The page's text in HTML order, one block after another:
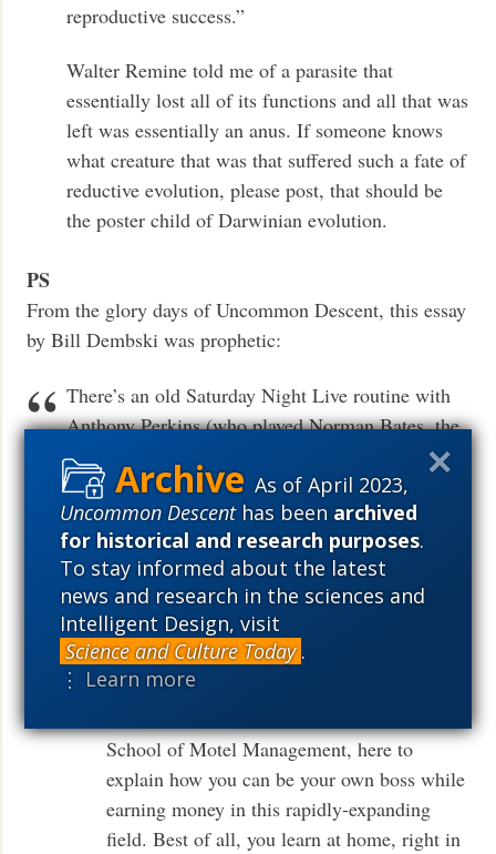
As of April 2023,
Uncommon Descenthas beenarchived
for historical and research purposes.
To stay informed about the latest
news and research in the sciences and
Intelligent Design, visit
Science and Culture Today .
⋮ Learn more
reproductive success.”
Walter Remine told me of a parasite that
essentially lost all of its functions and all that was
left was essentially an anus. If someone knows
what creature that was that suffered such a fate of
reductive evolution, please post, that should be
the poster child of Darwinian evolution.
PS
From the glory days of Uncommon Descent, this essay
by Bill Dembski was prophetic:
There’s an old Saturday Night Live routine with
Anthony Perkins (who played Norman Bates, the
crazed motel operator in Hitchcock’s PSYCHO).
In it, Perkins, playing Bates, describes his new
school of hotel management:
Norman Bates: [ to camera ] Are you tired
of slaving away in a dull, dead-end job? Fed
up with meager paychecks that never stretch
quite far enough? Sickened and disgusted by
missing out on the good things of life? Hi,
School of Motel Management, here to
explain how you can be your own boss while
earning money in this rapidly-expanding
field. Best of all, you learn at home, right in